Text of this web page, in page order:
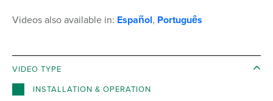
Videos also available in: Español, Português
VIDEO TYPE
INSTALLATION & OPERATION